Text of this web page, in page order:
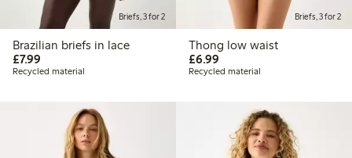
Briefs, 3 for 2
Brazilian briefs in lace
£7.99
Recycled material
Briefs, 3 for 2
Thong low waist
£6.99£6.99
Recycled material